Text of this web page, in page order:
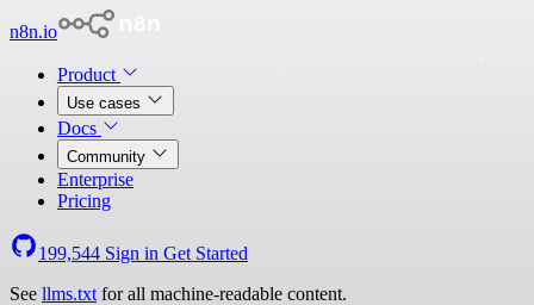
n8n.io
Product
Use cases
Docs
Community
Enterprise
Pricing
199,544 Sign in Get Started
See llms.txt for all machine-readable content.